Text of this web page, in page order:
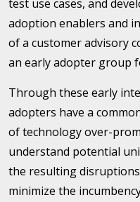
test use cases, and
adoption enablers and
of a customer advisory
an early adopter group
Through these early
adopters have a
of technology over-
understand potential
the resulting
minimize the